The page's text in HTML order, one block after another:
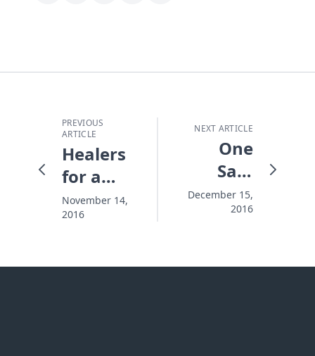
PREVIOUS
ARTICLE
Healers
for a
Wounded
Nation
November 14,
2016
NEXT ARTICLE
One
Safe
Place
This
December 15,
2016